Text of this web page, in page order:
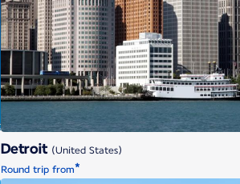
Detroit
Detroit (United States)
Round trip from*